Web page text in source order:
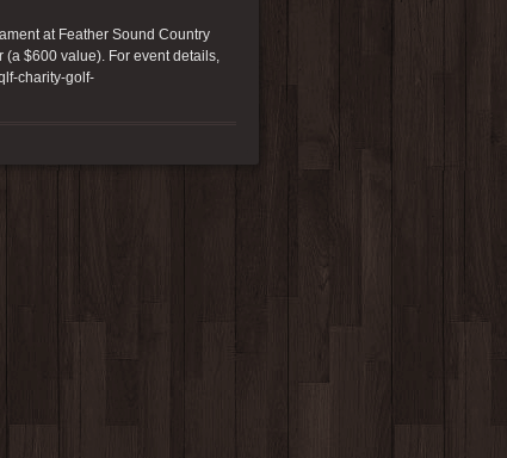
at Feather Sound Country
(a $600 value). For event details,
charity-golf-